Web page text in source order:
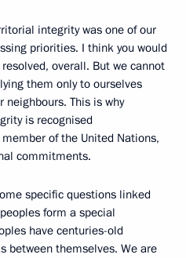
integrity was one of our
priorities. I think you would
overall. But we cannot
them only to ourselves
This is why
is recognised
of the United Nations,
commitments.
specific questions linked
form a special
have centuries-old
between themselves. We are